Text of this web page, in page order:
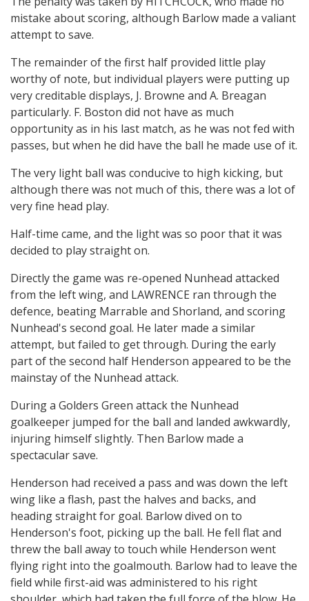
mistake about scoring, although Barlow made a valiant
attempt to save.
The remainder of the first half provided little play
worthy of note, but individual players were putting up
very creditable displays, J. Browne and A. Breagan
particularly. F. Boston did not have as much
opportunity as in his last match, as he was not fed with
passes, but when he did have the ball he made use of it.
The very light ball was conducive to high kicking, but
although there was not much of this, there was a lot of
very fine head play.
Half-time came, and the light was so poor that it was
decided to play straight on.
Directly the game was re-opened Nunhead attacked
from the left wing, and LAWRENCE ran through the
defence, beating Marrable and Shorland, and scoring
Nunhead's second goal. He later made a similar
attempt, but failed to get through. During the early
part of the second half Henderson appeared to be the
mainstay of the Nunhead attack.
During a Golders Green attack the Nunhead
goalkeeper jumped for the ball and landed awkwardly,
injuring himself slightly. Then Barlow made a
spectacular save.
Henderson had received a pass and was down the left
wing like a flash, past the halves and backs, and
heading straight for goal. Barlow dived on to
Henderson's foot, picking up the ball. He fell flat and
threw the ball away to touch while Henderson went
flying right into the goalmouth. Barlow had to leave the
field while first-aid was administered to his right